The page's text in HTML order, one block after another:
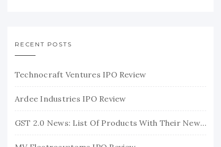
RECENT POSTS
Technocraft Ventures IPO Review
Ardee Industries IPO Review
GST 2.0 News: List Of Products With Their New GST Rates